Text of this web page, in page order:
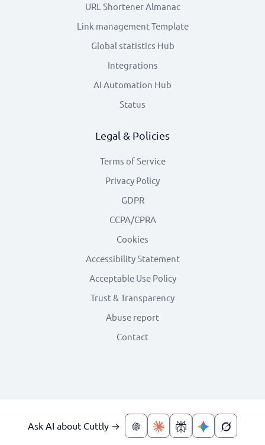
URL Shortener Almanac
Link management Template
Global statistics Hub
Integrations
AI Automation Hub
Status
Legal & Policies
Terms of Service
Privacy Policy
GDPR
CCPA/CPRA
Cookies
Accessibility Statement
Acceptable Use Policy
Trust & Transparency
Abuse report
Contact
Ask AI about Cuttly →